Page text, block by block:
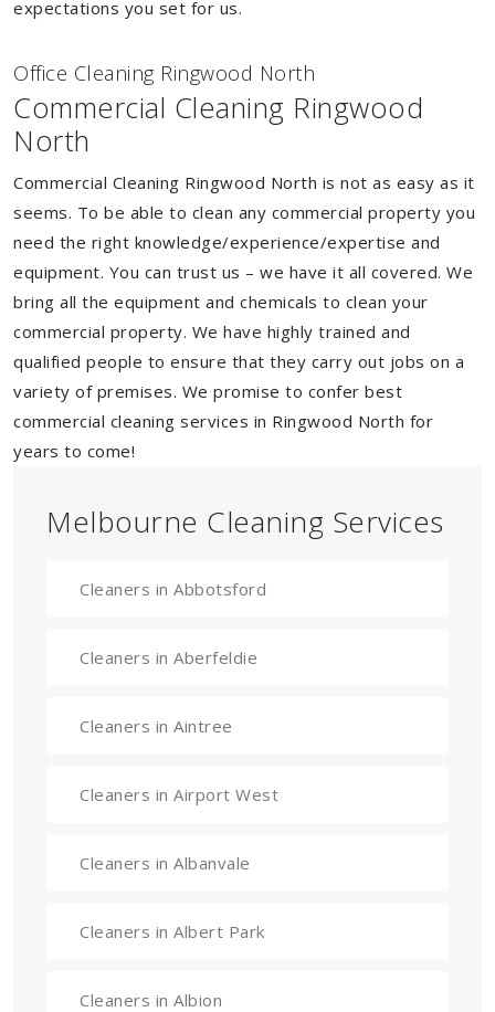
expectations you set for us.
Office Cleaning Ringwood North
Commercial Cleaning Ringwood
North
Commercial Cleaning Ringwood North is not as easy as it
seems. To be able to clean any commercial property you
need the right knowledge/experience/expertise and
equipment. You can trust us – we have it all covered. We
bring all the equipment and chemicals to clean your
commercial property. We have highly trained and
qualified people to ensure that they carry out jobs on a
variety of premises. We promise to confer best
commercial cleaning services in Ringwood North for
years to come!
Melbourne Cleaning Services
Cleaners in Abbotsford
Cleaners in Aberfeldie
Cleaners in Aintree
Cleaners in Airport West
Cleaners in Albanvale
Cleaners in Albert Park
Cleaners in Albion